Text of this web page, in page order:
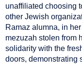
unaffiliated choosing
other Jewish
Ramaz alumna, in
mezuzah stolen from
solidarity with the
doors, demonstrating